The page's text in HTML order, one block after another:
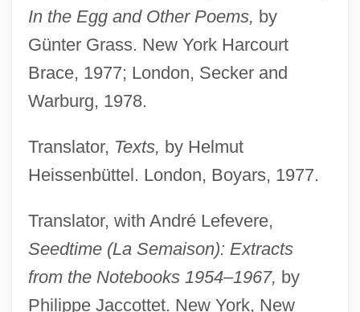
In the Egg and Other Poems, by
Günter Grass. New York Harcourt
Brace, 1977; London, Secker and
Warburg, 1978.
Translator, Texts, by Helmut
Heissenbüttel. London, Boyars, 1977.
Translator, with André Lefevere,
Seedtime (La Semaison): Extracts
from the Notebooks 1954–1967, by
Philippe Jaccottet. New York, New